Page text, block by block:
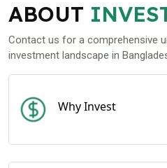
ABOUT
Contact us for a comprehensive
investment landscape in
Why Invest